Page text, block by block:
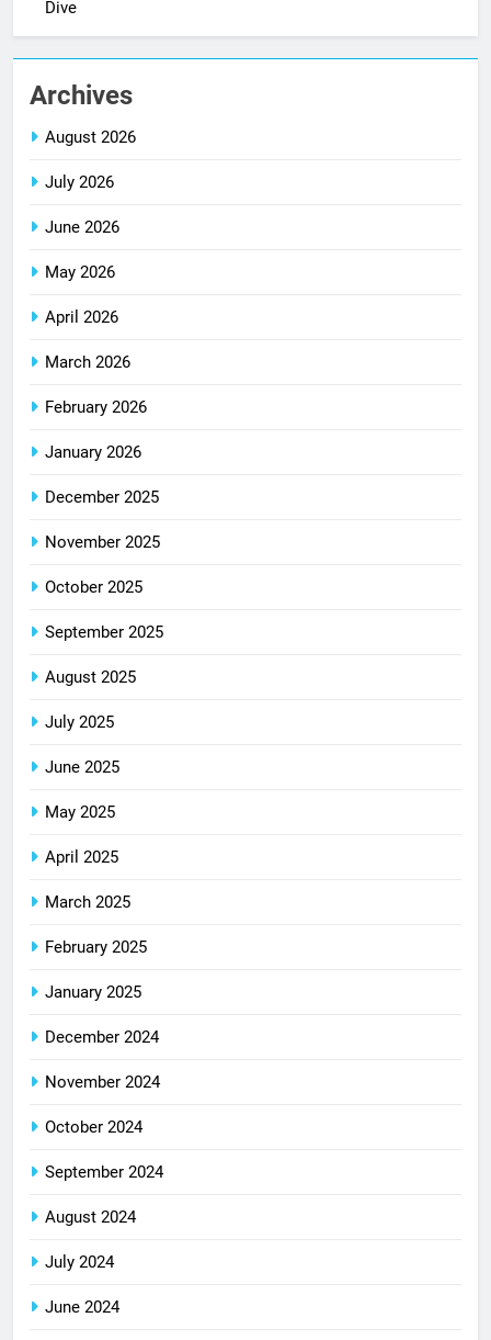
Dive
Archives
August 2026
July 2026
June 2026
May 2026
April 2026
March 2026
February 2026
January 2026
December 2025
November 2025
October 2025
September 2025
August 2025
July 2025
June 2025
May 2025
April 2025
March 2025
February 2025
January 2025
December 2024
November 2024
October 2024
September 2024
August 2024
July 2024
June 2024